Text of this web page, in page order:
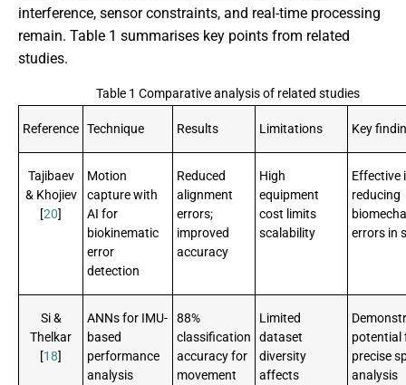
interference, sensor constraints, and real-time processing
remain. Table 1 summarises key points from related
studies.
Table 1 Comparative analysis of related studies
Reference Technique Results Limitations Key
Tajibaev
& Khojiev
[20]
Motion
capture with
AI for
biokinematic
error
detection
Reduced
alignment
errors;
improved
accuracy
High
equipment
cost limits
scalability
Effective
reducing
errors in
Si &
Thelkar
[18]
ANNs for IMU-
based
performance
analysis
88%
classification
accuracy for
movement
Limited
dataset
diversity
affects
potential
precise
analysis